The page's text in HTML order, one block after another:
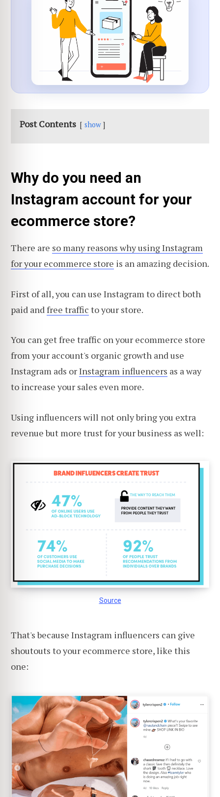
Post Contents show
Why do you need an
Instagram account for your
ecommerce store?
There are so many reasons why using Instagram
for your ecommerce store is an amazing decision.
First of all, you can use Instagram to direct both
paid and free traffic to your store.
You can get free traffic on your ecommerce store
from your account's organic growth and use
Instagram ads orInstagram influencers as a way
to increase your sales even more.
Using influencers will not only bring you extra
revenue but more trust for your business as well:
Source
That's because Instagram influencers can give
shoutouts to your ecommerce store, like this
one: